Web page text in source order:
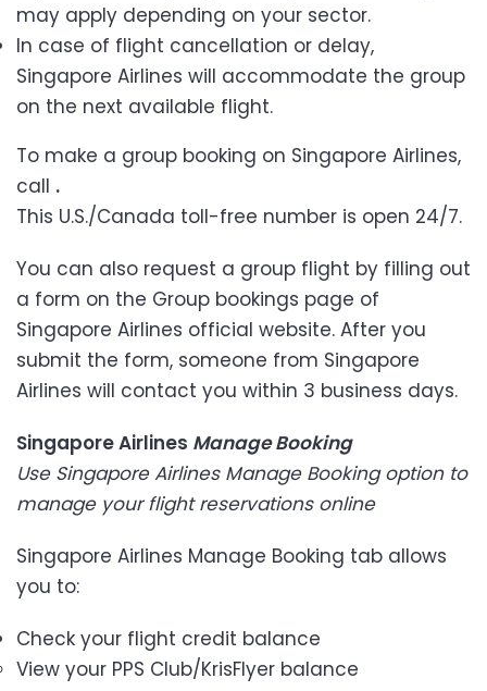
may apply depending on your sector.
In case of flight cancellation or delay,
Singapore Airlines will accommodate the group
on the next available flight.
To make a group booking on Singapore Airlines,
call .
This U.S./Canada toll-free number is open 24/7.
You can also request a group flight by filling out
a form on the Group bookings page of
Singapore Airlines official website. After you
submit the form, someone from Singapore
Airlines will contact you within 3 business days.
Singapore Airlines Manage Booking
Use Singapore Airlines Manage Booking option to
manage your flight reservations online
Singapore Airlines Manage Booking tab allows
you to:
Check your flight credit balance
View your PPS Club/KrisFlyer balance